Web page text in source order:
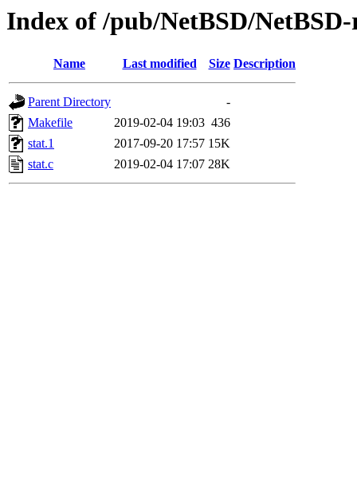
Index of /pub/NetBSD/
Name Last modified Size Description
Parent Directory
-
Makefile
2019-02-04 19:03 436
stat.1
2017-09-20 17:57 15K
stat.c
2019-02-04 17:07 28K